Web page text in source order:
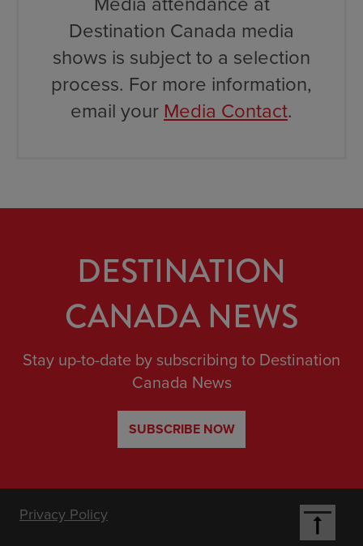
Destination Canada media
shows is subject to a selection
process. For more information,
email your Media Contact.
DESTINATION
CANADA NEWS
Stay up-to-date by subscribing to Destination
Canada News
SUBSCRIBE NOW
Footer
Privacy Policy